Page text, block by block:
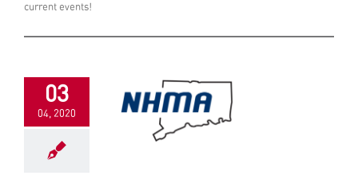
current events!
03
04, 2020